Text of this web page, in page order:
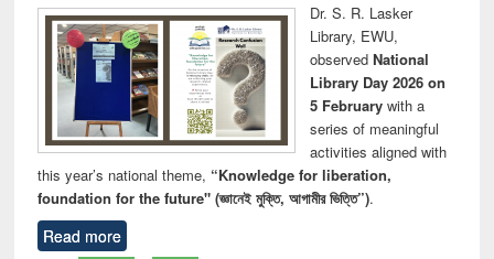
Dr. S. R. Lasker
Library, EWU,
observed National
Library Day 2026 on
5 Februarywith a
series of meaningful
activities aligned with
this year’s national theme, “Knowledge for liberation,
foundation for the future" (জ্ঞানেই মুক্তি, আগামীর ভিত্তি”).
Read more